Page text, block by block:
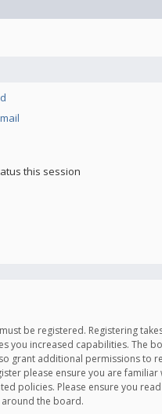
this session
be registered. Registering
you increased capabilities. The
grant additional permissions to
please ensure you are familiar
policies. Please ensure you
around the board.